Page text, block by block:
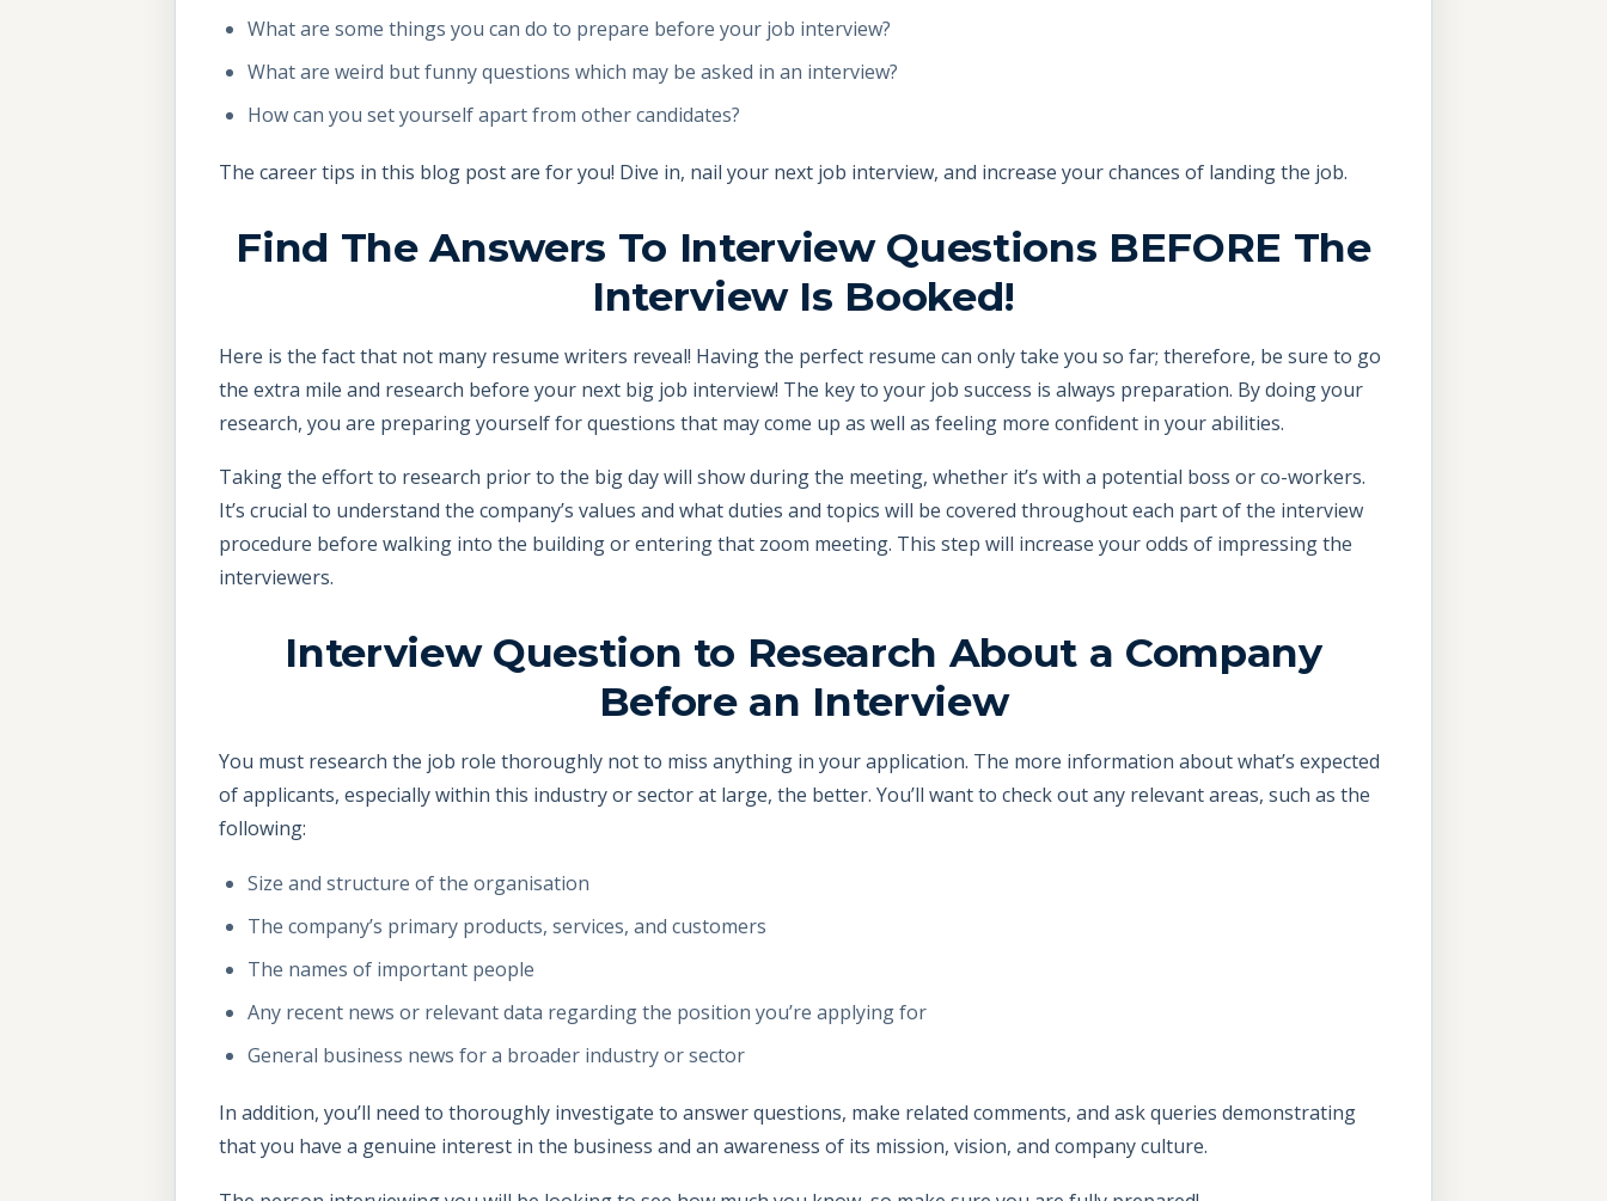
What are some things you can do to prepare before your job interview?
What are weird but funny questions which may be asked in an interview?
How can you set yourself apart from other candidates?
The career tips in this blog post are for you! Dive in, nail your next job interview, and increase your chances of landing the job.
Find The Answers To Interview Questions BEFORE The
Interview Is Booked!
Here is the fact that not many resume writers reveal! Having the perfect resume can only take you so far; therefore, be sure to go
the extra mile and research before your next big job interview! The key to your job success is always preparation. By doing your
research, you are preparing yourself for questions that may come up as well as feeling more confident in your abilities.
Taking the effort to research prior to the big day will show during the meeting, whether it’s with a potential boss or co-workers.
It’s crucial to understand the company’s values and what duties and topics will be covered throughout each part of the interview
procedure before walking into the building or entering that zoom meeting. This step will increase your odds of impressing the
interviewers.
Interview Question to Research About a Company
Before an Interview
You must research the job role thoroughly not to miss anything in your application. The more information about what’s expected
of applicants, especially within this industry or sector at large, the better. You’ll want to check out any relevant areas, such as the
following:
Size and structure of the organisation
The company’s primary products, services, and customers
The names of important people
Any recent news or relevant data regarding the position you’re applying for
General business news for a broader industry or sector
In addition, you’ll need to thoroughly investigate to answer questions, make related comments, and ask queries demonstrating
that you have a genuine interest in the business and an awareness of its mission, vision, and company culture.